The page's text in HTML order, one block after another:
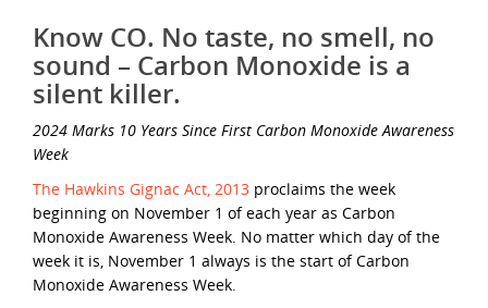
Know CO. No taste, no smell, no
sound – Carbon Monoxide is a
silent killer.
2024 Marks 10 Years Since First Carbon Monoxide Awareness
Week
The Hawkins Gignac Act, 2013 proclaims the week
beginning on November 1 of each year as Carbon
Monoxide Awareness Week. No matter which day of the
week it is, November 1 always is the start of Carbon
Monoxide Awareness Week.